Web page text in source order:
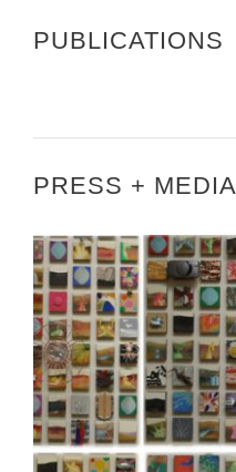
PUBLICATIONS
PRESS + MEDIA